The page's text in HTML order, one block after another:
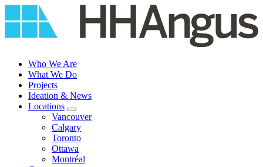
to
Who We Are
What We Do
Projects
Ideation & News
Locations
Vancouver
Calgary
Toronto
Ottawa
Montréal